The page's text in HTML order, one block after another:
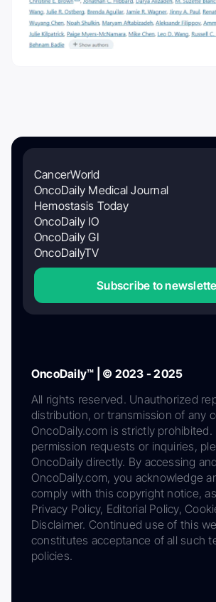
CancerWorld
OncoDaily Medical Journal
Hemostasis Today
OncoDaily IO
OncoDaily GI
OncoDailyTV
Subscribe to
OncoDaily™ | © 2023 - 2025
All rights reserved. Unauthorized
distribution, or transmission of any
OncoDaily.com is strictly prohibited.
permission requests or inquiries,
OncoDaily directly. By accessing
OncoDaily.com, you acknowledge
comply with this copyright notice,
Privacy Policy, Editorial Policy,
Disclaimer. Continued use of this
constitutes acceptance of all such
policies.